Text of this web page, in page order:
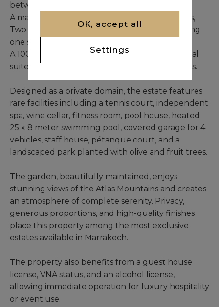
between multiple living areas:
A main residence offering 6 sophisticated suites,
Two independent guest pavilions each featuring
one suite,
A 100 sqm annex house providing two additional
suites together with a kitchen and service areas.
Designed as a private domain, the estate features
rare facilities including a tennis court, independent
spa, wine cellar, fitness room, pool house, heated
25 x 8 meter swimming pool, covered garage for 4
vehicles, staff house, pétanque court, and a
landscaped park planted with olive and fruit trees.
The garden, beautifully maintained, enjoys
stunning views of the Atlas Mountains and creates
an atmosphere of complete serenity. Privacy,
generous proportions, and high-quality finishes
place this property among the most exclusive
estates available in Marrakech.
The property also benefits from a guest house
license, VNA status, and an alcohol license,
allowing immediate operation for luxury hospitality
or event use.
OK, accept all
Settings